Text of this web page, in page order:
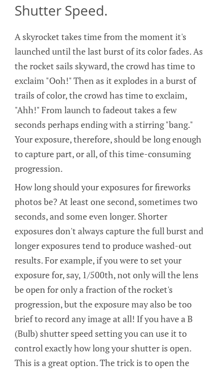
Shutter Speed.
A skyrocket takes time from the moment it's
launched until the last burst of its color fades. As
the rocket sails skyward, the crowd has time to
exclaim "Ooh!" Then as it explodes in a burst of
trails of color, the crowd has time to exclaim,
"Ahh!" From launch to fadeout takes a few
seconds perhaps ending with a stirring "bang."
Your exposure, therefore, should be long enough
to capture part, or all, of this time-consuming
progression.
How long should your exposures for fireworks
photos be? At least one second, sometimes two
seconds, and some even longer. Shorter
exposures don't always capture the full burst and
longer exposures tend to produce washed-out
results. For example, if you were to set your
exposure for, say, 1/500th, not only will the lens
be open for only a fraction of the rocket's
progression, but the exposure may also be too
brief to record any image at all! If you have a B
(Bulb) shutter speed setting you can use it to
control exactly how long your shutter is open.
This is a great option. The trick is to open the